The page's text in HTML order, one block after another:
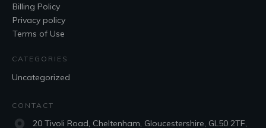
Billing Policy
Privacy policy
Terms of Use
CATEGORIES
Uncategorized
CONTACT
20 Tivoli Road, Cheltenham, Gloucestershire, GL50 2TF,